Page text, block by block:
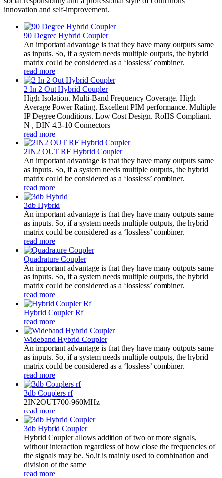
innovation and self-improvement.
90 Degree Hybrid Coupler
An important advantage is that they have many outputs same
as inputs. So, if a system needs multiple outputs, the hybrid
matrix could be considered as a ‘lossless’ combiner.
read more
2 In 2 Out Hybrid Coupler
High Isolation. Multi-Band Frequency Coverage. High
Average Power Rating. Excellent PIM performance. Multiple
IP Degree Conditions. Low Cost Design. RoHS Compliant.
N , DIN 4.3-10 Connectors.
read more
2IN2 OUT RF Hybrid Coupler
An important advantage is that they have many outputs same
as inputs. So, if a system needs multiple outputs, the hybrid
matrix could be considered as a ‘lossless’ combiner.
read more
3db Hybrid
An important advantage is that they have many outputs same
as inputs. So, if a system needs multiple outputs, the hybrid
matrix could be considered as a ‘lossless’ combiner.
read more
Quadrature Coupler
An important advantage is that they have many outputs same
as inputs. So, if a system needs multiple outputs, the hybrid
matrix could be considered as a ‘lossless’ combiner.
read more
Hybrid Coupler Rf
read more
Wideband Hybrid Coupler
An important advantage is that they have many outputs same
as inputs. So, if a system needs multiple outputs, the hybrid
matrix could be considered as a ‘lossless’ combiner.
read more
3db Couplers rf
2IN2OUT700-960MHz
read more
3db Hybrid Coupler
Hybrid Coupler allows addition of two or more signals,
without interaction regardless of how close the frequencies of
the signals may be. So,it is mainly used to combination and
division of the same
read more